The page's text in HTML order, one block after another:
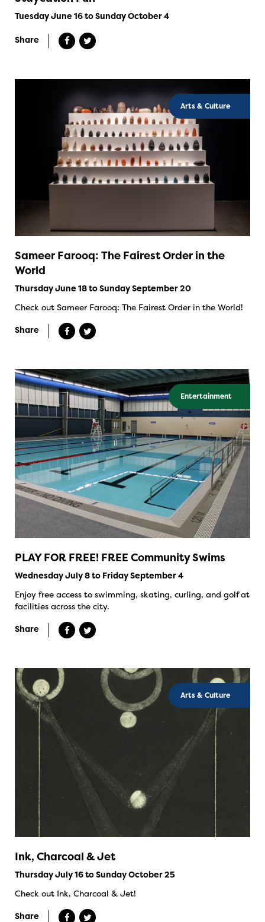
Tuesday June 16 to Sunday October 4
Share
Arts & Culture
Sameer Farooq: The Fairest Order in the
World
Thursday June 18 to Sunday September 20
Check out Sameer Farooq: The Fairest Order in the World!
Share
Entertainment
PLAY FOR FREE! FREE Community Swims
Wednesday July 8 to Friday September 4
Enjoy free access to swimming, skating, curling, and golf at
facilities across the city.
Share
Arts & Culture
Ink, Charcoal & Jet
Thursday July 16 to Sunday October 25
Check out Ink, Charcoal & Jet!
Share